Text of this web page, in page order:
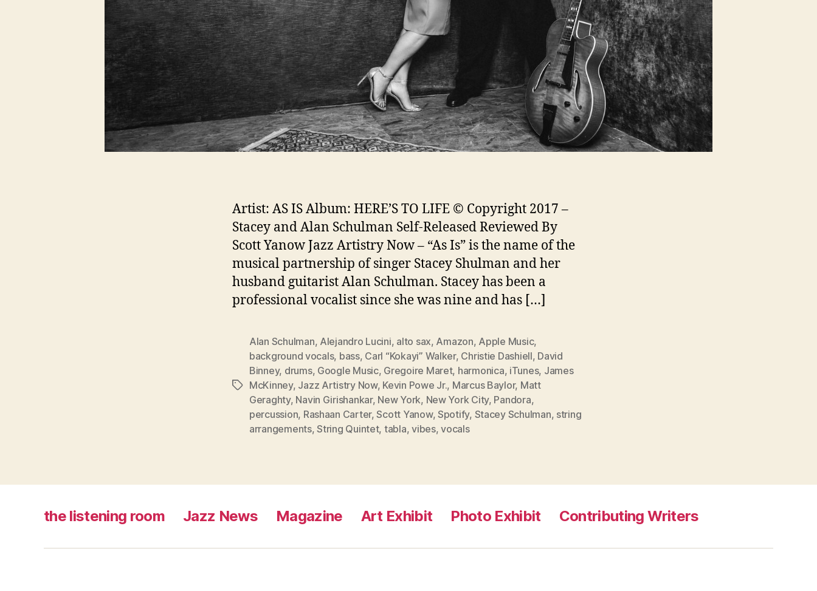
Artist: AS IS Album: HERE’S TO LIFE © Copyright 2017 –
Stacey and Alan Schulman Self-Released Reviewed By
Scott Yanow Jazz Artistry Now – “As Is” is the name of the
musical partnership of singer Stacey Shulman and her
husband guitarist Alan Schulman. Stacey has been a
professional vocalist since she was nine and has […]
Tags
Alan Schulman, Alejandro Lucini, alto sax, Amazon, Apple Music,
background vocals, bass, Carl “Kokayi” Walker, Christie Dashiell, David
Binney, drums, Google Music, Gregoire Maret, harmonica, iTunes, James
McKinney, Jazz Artistry Now, Kevin Powe Jr., Marcus Baylor, Matt
Geraghty, Navin Girishankar, New York, New York City, Pandora,
percussion, Rashaan Carter,Scott Yanow, Spotify, Stacey Schulman, string
arrangements,String Quintet, tabla,vibes,vocals
the listening room Jazz News Magazine Art Exhibit Photo Exhibit Contributing Writers